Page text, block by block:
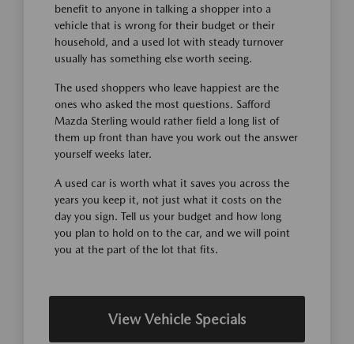
benefit to anyone in talking a shopper into a
vehicle that is wrong for their budget or their
household, and a used lot with steady turnover
usually has something else worth seeing.
The used shoppers who leave happiest are the
ones who asked the most questions. Safford
Mazda Sterling would rather field a long list of
them up front than have you work out the answer
yourself weeks later.
A used car is worth what it saves you across the
years you keep it, not just what it costs on the
day you sign. Tell us your budget and how long
you plan to hold on to the car, and we will point
you at the part of the lot that fits.
View Vehicle Specials